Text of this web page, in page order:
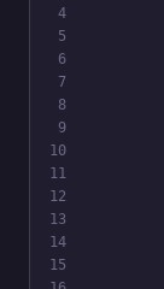
4
5
6
7
8
9
10
11
12
13
14
15